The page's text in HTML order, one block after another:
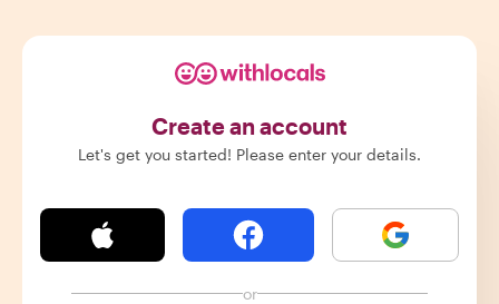
Create an account
Let's get you started! Please enter your details.
or